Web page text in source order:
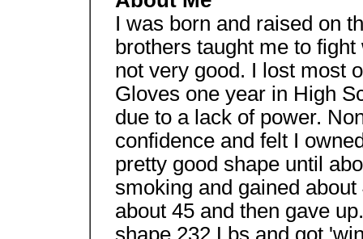
I was born and raised on
brothers taught me to
not very good. I lost most
Gloves one year in High
due to a lack of power.
confidence and felt I
pretty good shape until
smoking and gained
about 45 and then gave
shape 232 Lbs and got